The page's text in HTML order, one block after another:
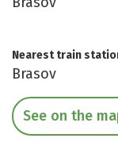
Nearest train
Brasov
See on the